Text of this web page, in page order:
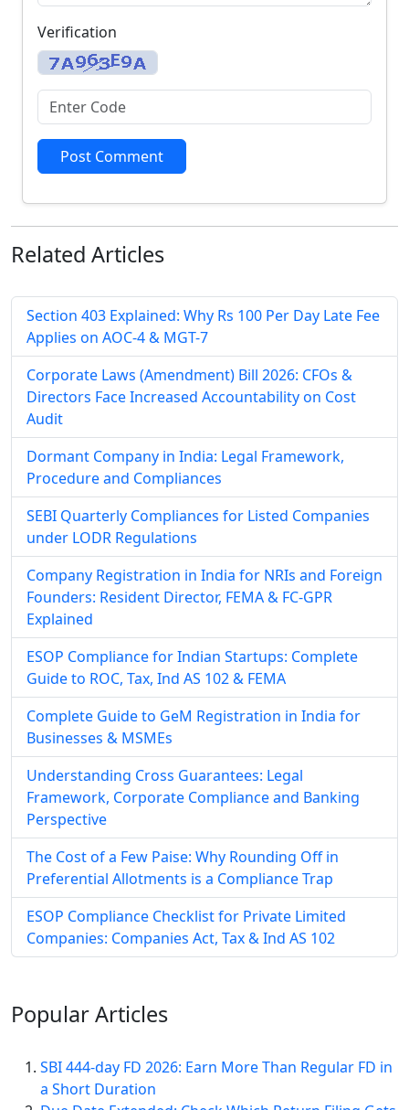
Verification
Post Comment
Related Articles
Section 403 Explained: Why Rs 100 Per Day Late Fee
Applies on AOC-4 & MGT-7
Corporate Laws (Amendment) Bill 2026: CFOs &
Directors Face Increased Accountability on Cost
Audit
Dormant Company in India: Legal Framework,
Procedure and Compliances
SEBI Quarterly Compliances for Listed Companies
under LODR Regulations
Company Registration in India for NRIs and Foreign
Founders: Resident Director, FEMA & FC-GPR
Explained
ESOP Compliance for Indian Startups: Complete
Guide to ROC, Tax, Ind AS 102 & FEMA
Complete Guide to GeM Registration in India for
Businesses & MSMEs
Understanding Cross Guarantees: Legal
Framework, Corporate Compliance and Banking
Perspective
The Cost of a Few Paise: Why Rounding Off in
Preferential Allotments is a Compliance Trap
ESOP Compliance Checklist for Private Limited
Companies: Companies Act, Tax & Ind AS 102
PopularArticles
SBI 444-day FD 2026: Earn More Than Regular FD in
a Short Duration